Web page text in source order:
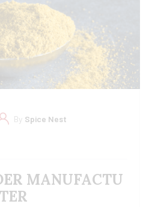
By Spice Nest
MANUFACTU